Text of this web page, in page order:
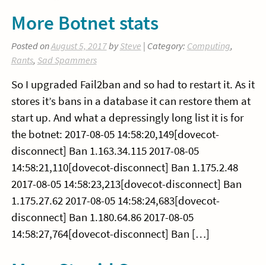
More Botnet stats
Posted onAugust 5, 2017bySteve | Category: Computing,
Rants, Sad Spammers
So I upgraded Fail2ban and so had to restart it. As it
stores it’s bans in a database it can restore them at
start up. And what a depressingly long list it is for
the botnet: 2017-08-05 14:58:20,149[dovecot-
disconnect] Ban 1.163.34.115 2017-08-05
14:58:21,110[dovecot-disconnect] Ban 1.175.2.48
2017-08-05 14:58:23,213[dovecot-disconnect] Ban
1.175.27.62 2017-08-05 14:58:24,683[dovecot-
disconnect] Ban 1.180.64.86 2017-08-05
14:58:27,764[dovecot-disconnect] Ban […]